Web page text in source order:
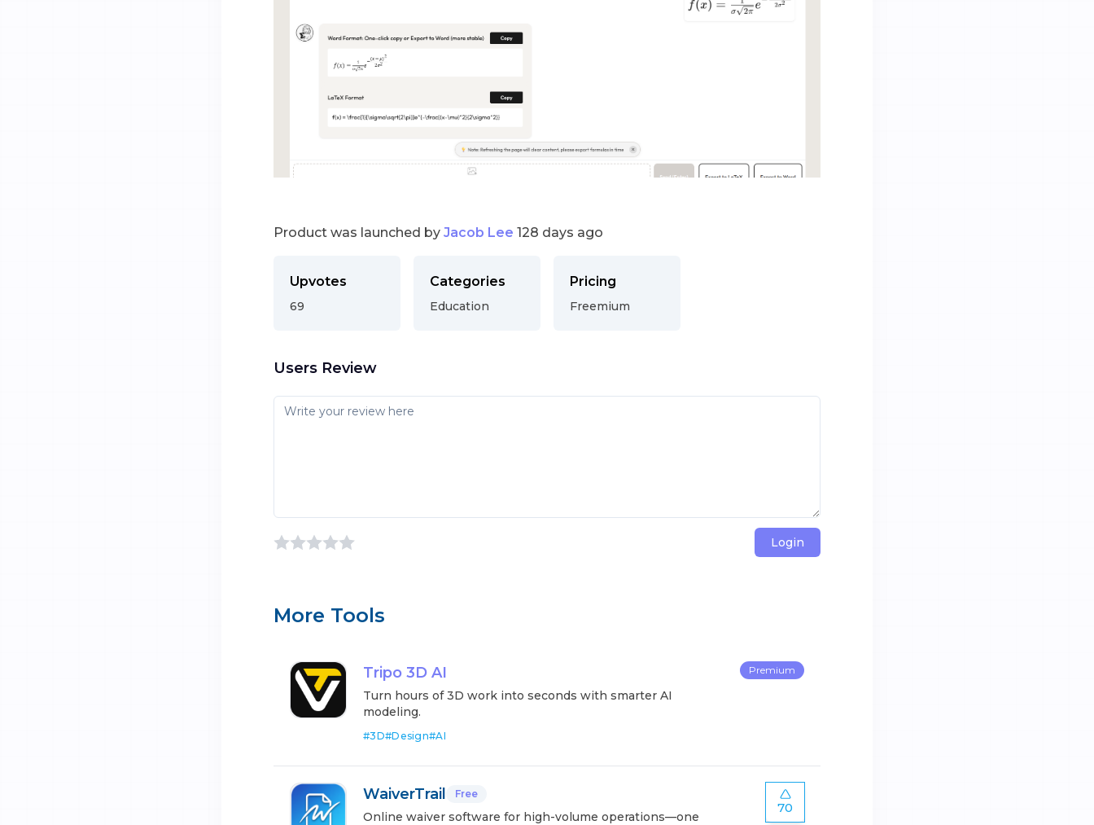
Product was launched by Jacob Lee 128 days ago
Upvotes
69
Categories
Education
Pricing
Freemium
Users Review
Login
More Tools
Tripo 3D AI
Turn hours of 3D work into seconds with smarter AI
modeling.
#3D#Design#AI
Premium
WaiverTrail Free
Online waiver software for high-volume operations—one
70